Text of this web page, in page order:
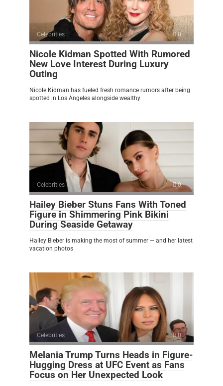
Celebrities 0
Nicole Kidman Spotted With Rumored
New Love Interest During Luxury
Outing
Nicole Kidman has fueled fresh romance rumors after being
spotted in Los Angeles alongside wealthy
Celebrities 0
Hailey Bieber Stuns Fans With Toned
Figure in Shimmering Pink Bikini
During Seaside Getaway
Hailey Bieber is making the most of summer — and her latest
vacation photos
Celebrities 0
Melania Trump Turns Heads in Figure-
Hugging Dress at UFC Event as Fans
Focus on Her Unexpected Look